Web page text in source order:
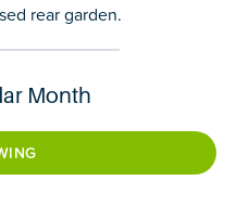
rear garden.
Month